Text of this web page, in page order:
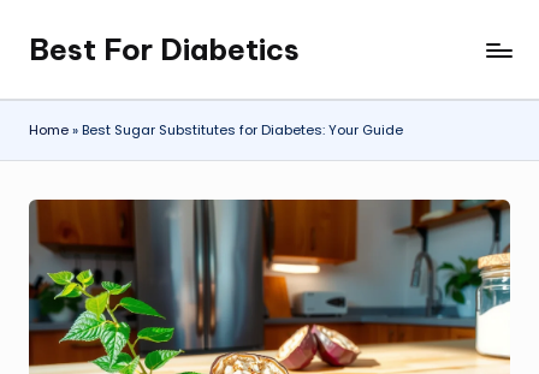
Skip
to
content
Best For Diabetics
Home»Best Sugar Substitutes for Diabetes: Your Guide